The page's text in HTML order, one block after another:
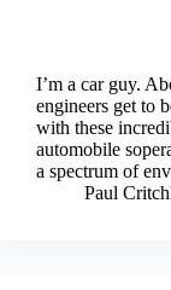
I’m a car guy.
engineers get to
with these
automobile
a spectrum of
Paul